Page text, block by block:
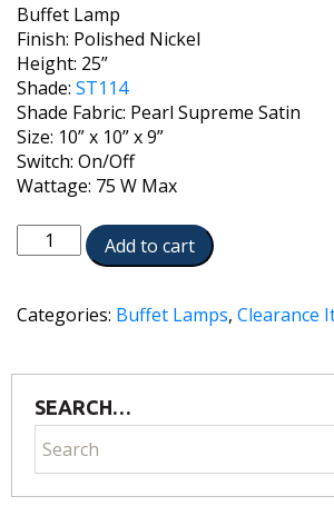
Buffet Lamp
Finish: Polished Nickel
Height: 25”
Shade: ST114
Shade Fabric: Pearl Supreme Satin
Size: 10” x 10” x 9”
Switch: On/Off
Wattage: 75 W Max
6676-
quantity
Add to cart
Categories: Buffet Lamps, Clearance
SEARCH…